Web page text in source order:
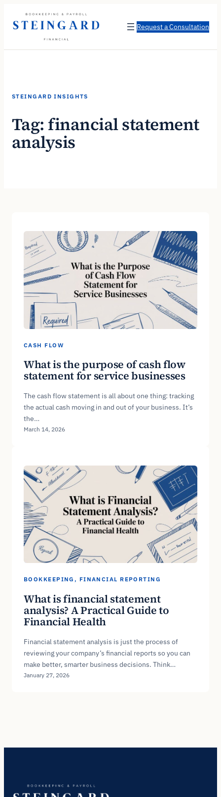
content
Request a Consultation
STEINGARD INSIGHTS
Tag: financial statement
analysis
CASH FLOW
What is the purpose of cash flow
statement for service businesses
The cash flow statement is all about one thing: tracking
the actual cash moving in and out of your business. It’s
the…
March 14, 2026
BOOKKEEPING , FINANCIAL REPORTING
What is financial statement
analysis? A Practical Guide to
Financial Health
Financial statement analysis is just the process of
reviewing your company’s financial reports so you can
make better, smarter business decisions. Think…
January 27, 2026